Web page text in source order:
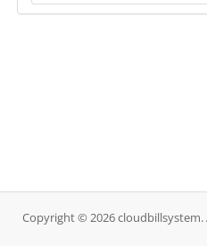
Copyright © 2026 cloudbillsystem.